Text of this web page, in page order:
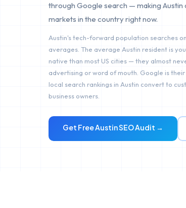
through Google search — making Austin
markets in the country right now.
Austin's tech-forward population searches
averages. The average Austin resident is
native than most US cities — they almost
advertising or word of mouth. Google is
local search rankings in Austin convert to
business owners.
Get FreeAustinSEO Audit →